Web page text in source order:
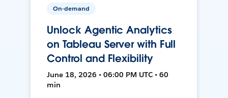
On-demand
Unlock Agentic Analytics
on Tableau Server with Full
Control and Flexibility
June 18, 2026 • 06:00 PM UTC • 60
min